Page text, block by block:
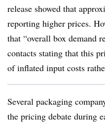
release showed that
reporting higher prices.
that “overall box demand
contacts stating that this
of inflated input costs
Several packaging
the pricing debate during